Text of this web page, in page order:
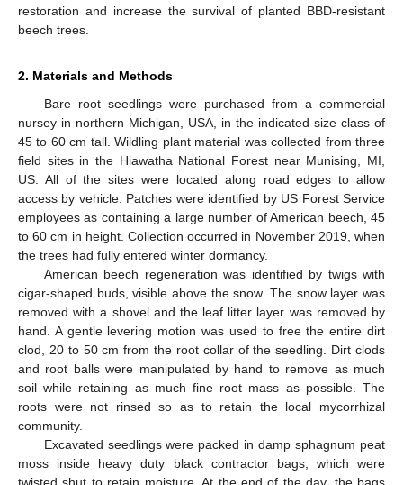
restoration and increase the survival of planted BBD-resistant
beech trees.
2. Materials and Methods
Bare root seedlings were purchased from a commercial
nursey in northern Michigan, USA, in the indicated size class of
45 to 60 cm tall. Wildling plant material was collected from three
field sites in the Hiawatha National Forest near Munising, MI,
US. All of the sites were located along road edges to allow
access by vehicle. Patches were identified by US Forest Service
employees as containing a large number of American beech, 45
to 60 cm in height. Collection occurred in November 2019, when
the trees had fully entered winter dormancy.
American beech regeneration was identified by twigs with
cigar-shaped buds, visible above the snow. The snow layer was
removed with a shovel and the leaf litter layer was removed by
hand. A gentle levering motion was used to free the entire dirt
clod, 20 to 50 cm from the root collar of the seedling. Dirt clods
and root balls were manipulated by hand to remove as much
soil while retaining as much fine root mass as possible. The
roots were not rinsed so as to retain the local mycorrhizal
community.
Excavated seedlings were packed in damp sphagnum peat
moss inside heavy duty black contractor bags, which were